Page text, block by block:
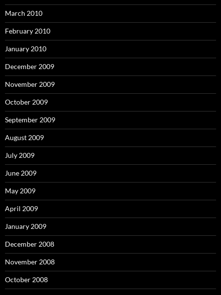
March 2010
February 2010
January 2010
December 2009
November 2009
October 2009
September 2009
August 2009
July 2009
June 2009
May 2009
April 2009
January 2009
December 2008
November 2008
October 2008